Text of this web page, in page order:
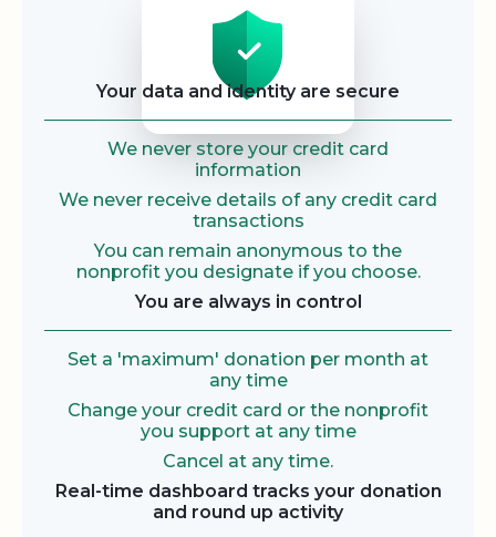
Your data and identity are secure
We never store your credit card
information
We never receive details of any credit card
transactions
You can remain anonymous to the
nonprofit you designate if you choose.
You are always in control
Set a 'maximum' donation per month at
any time
Change your credit card or the nonprofit
you support at any time
Cancel at any time.
Real-time dashboard tracks your donation
and round up activity